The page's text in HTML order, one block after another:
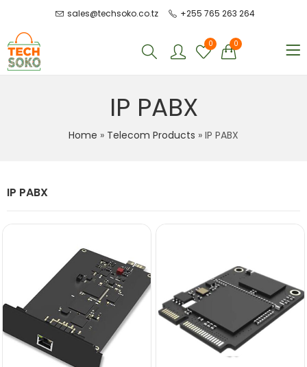
sales@techsoko.co.tz +255 765 263 264
0 0
IP PABX
Home » Telecom Products » IP PABX
IP PABX